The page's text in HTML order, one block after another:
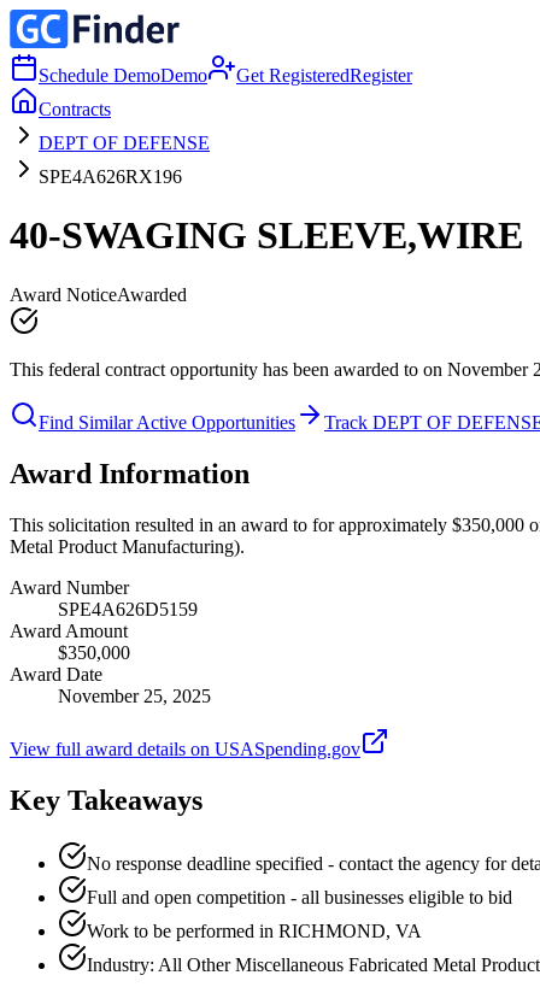
Schedule DemoDemo Get RegisteredRegister
Contracts
DEPT OF DEFENSE
SPE4A626RX196
40-SWAGING SLEEVE,WIRE
Award NoticeAwarded
This federal contract opportunity has been awarded to on November
Find Similar Active Opportunities Track DEPT OF
Award Information
This solicitation resulted in an award to for approximately
Metal Product Manufacturing).
Award Number
SPE4A626D5159
Award Amount
$350,000
Award Date
November 25, 2025
View full award details on USASpending.gov
Key Takeaways
No response deadline specified - contact the agency for
Full and open competition - all businesses eligible to bid
Work to be performed in RICHMOND, VA
Industry: All Other Miscellaneous Fabricated Metal